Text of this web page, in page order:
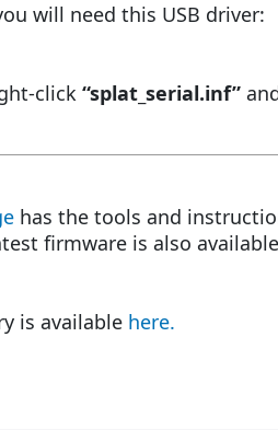
will need this USB driver:
click “splat_serial.inf”
has the tools and
firmware is also
is available here.